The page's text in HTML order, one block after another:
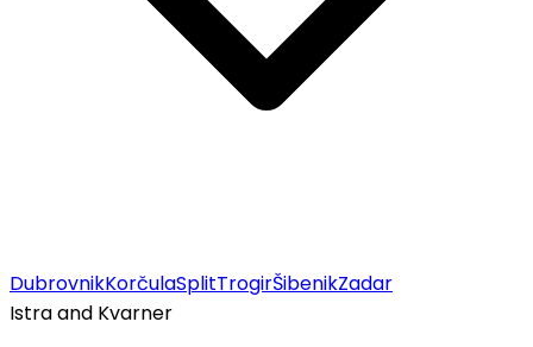
DubrovnikKorčulaSplitTrogirŠibenikZadar
Istra and Kvarner